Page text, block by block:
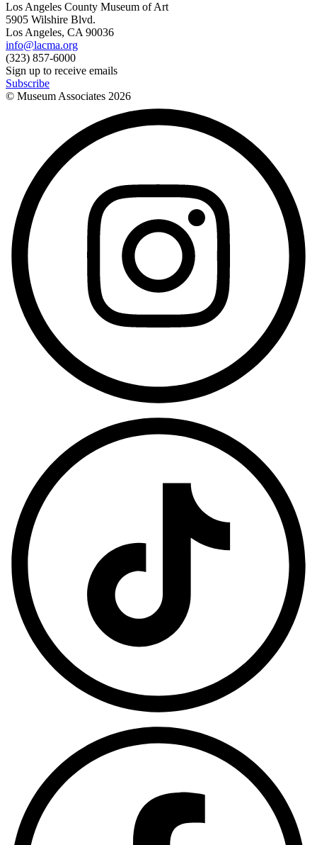
Los Angeles County Museum of Art
5905 Wilshire Blvd.
Los Angeles, CA 90036
info@lacma.org
(323) 857-6000
Sign up to receive emails
Subscribe
© Museum Associates 2026